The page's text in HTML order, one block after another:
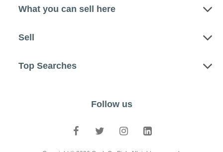
What you can sell here
Sell
Top Searches
Follow us